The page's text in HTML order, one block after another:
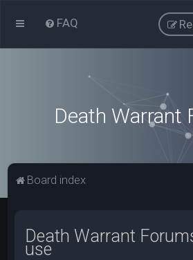
FAQ
Death Warrant
Board index
Death Warrant
use